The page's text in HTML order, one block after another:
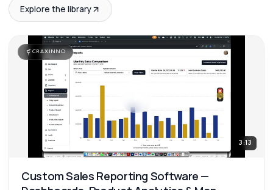
Explore the library
CRAXINNO
3:13
Custom Sales Reporting Software —